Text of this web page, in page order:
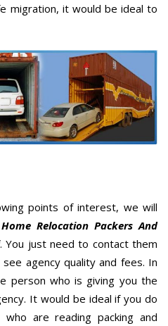
migration, it would be ideal to
points of interest, we will
Relocation Packers And
. You just need to contact them
agency quality and fees. In
person who is giving you the
It would be ideal if you do
are reading packing and